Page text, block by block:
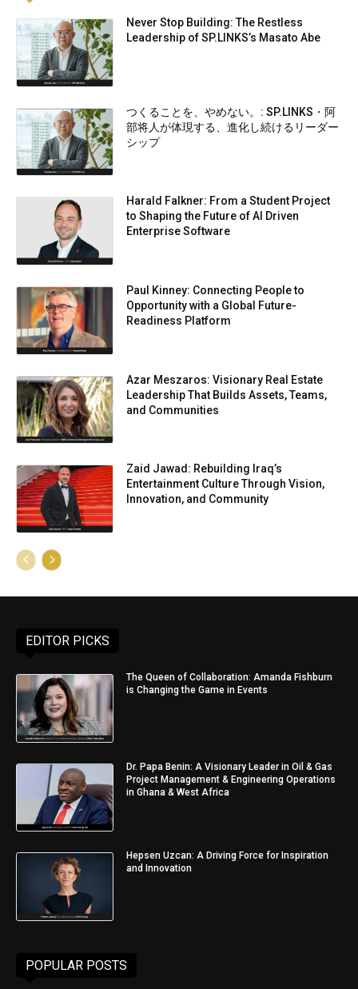
Never Stop Building: The Restless
Leadership of SP.LINKS’s Masato Abe
つくることを、やめない。: SP.LINKS・阿
部将人が体現する、進化し続けるリーダー
シップ
Harald Falkner: From a Student Project
to Shaping the Future of AI Driven
Enterprise Software
Paul Kinney: Connecting People to
Opportunity with a Global Future-
Readiness Platform
Azar Meszaros: Visionary Real Estate
Leadership That Builds Assets, Teams,
and Communities
Zaid Jawad: Rebuilding Iraq’s
Entertainment Culture Through Vision,
Innovation, and Community
EDITOR PICKS
The Queen of Collaboration: Amanda Fishburn
is Changing the Game in Events
Dr. Papa Benin: A Visionary Leader in Oil & Gas
Project Management & Engineering Operations
in Ghana & West Africa
Hepsen Uzcan: A Driving Force for Inspiration
and Innovation
POPULAR POSTS